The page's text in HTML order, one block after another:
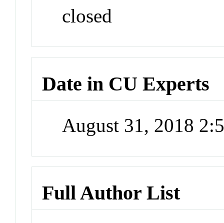
closed
Date in CU Experts
August 31, 2018
Full Author List